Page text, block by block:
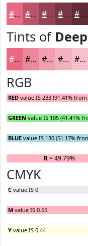
#E96982 #BA5468 #954353 #773642 #5F2B35
Tints of
#E96982 #ED879B #F19FAF #F4B2BF #F6C1CC
RGB
RED value IS 233 (91.41% from
GREEN value IS 105 (41.41%
BLUE value IS 130 (51.17%
R= 49.79%
CMYK
C value IS 0
M value IS 0.55
Y value IS 0.44